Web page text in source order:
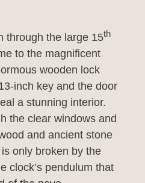
through the large 15th
to the magnificent
wooden lock
inch key and the door
a stunning interior.
the clear windows and
and ancient stone
only broken by the
clock’s pendulum that